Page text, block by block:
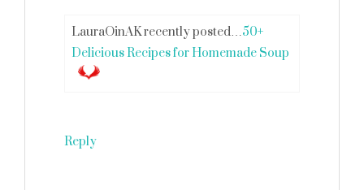
LauraOinAK recently posted…50+
Delicious Recipes for Homemade Soup
Reply